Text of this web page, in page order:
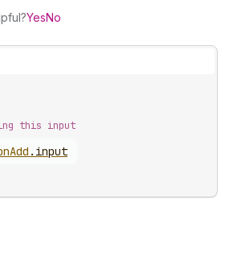
YesNo
this input
Add . input